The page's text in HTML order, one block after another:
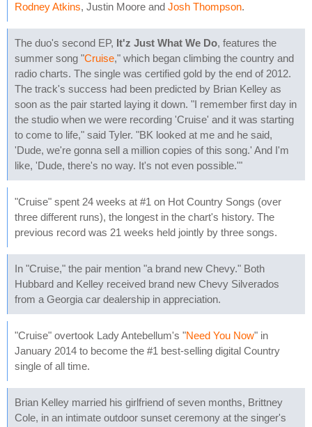
Rodney Atkins, Justin Moore and Josh Thompson.
The duo's second EP, It'z Just What We Do, features the
summer song "Cruise," which began climbing the country and
radio charts. The single was certified gold by the end of 2012.
The track's success had been predicted by Brian Kelley as
soon as the pair started laying it down. "I remember first day in
the studio when we were recording 'Cruise' and it was starting
to come to life," said Tyler. "BK looked at me and he said,
'Dude, we're gonna sell a million copies of this song.' And I'm
like, 'Dude, there's no way. It's not even possible.'"
"Cruise" spent 24 weeks at #1 on Hot Country Songs (over
three different runs), the longest in the chart's history. The
previous record was 21 weeks held jointly by three songs.
In "Cruise," the pair mention "a brand new Chevy." Both
Hubbard and Kelley received brand new Chevy Silverados
from a Georgia car dealership in appreciation.
"Cruise" overtook Lady Antebellum's "Need You Now" in
January 2014 to become the #1 best-selling digital Country
single of all time.
Brian Kelley married his girlfriend of seven months, Brittney
Cole, in an intimate outdoor sunset ceremony at the singer's